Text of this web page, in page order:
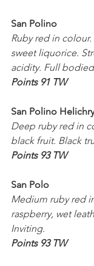
San Polino
Ruby red in
sweet liquorice.
acidity. Full
Points 91 TW
San Polino
Deep ruby red in
black fruit. Black
Points 93 TW
San Polo
Medium ruby red
raspberry, wet
Inviting.
Points 93 TW